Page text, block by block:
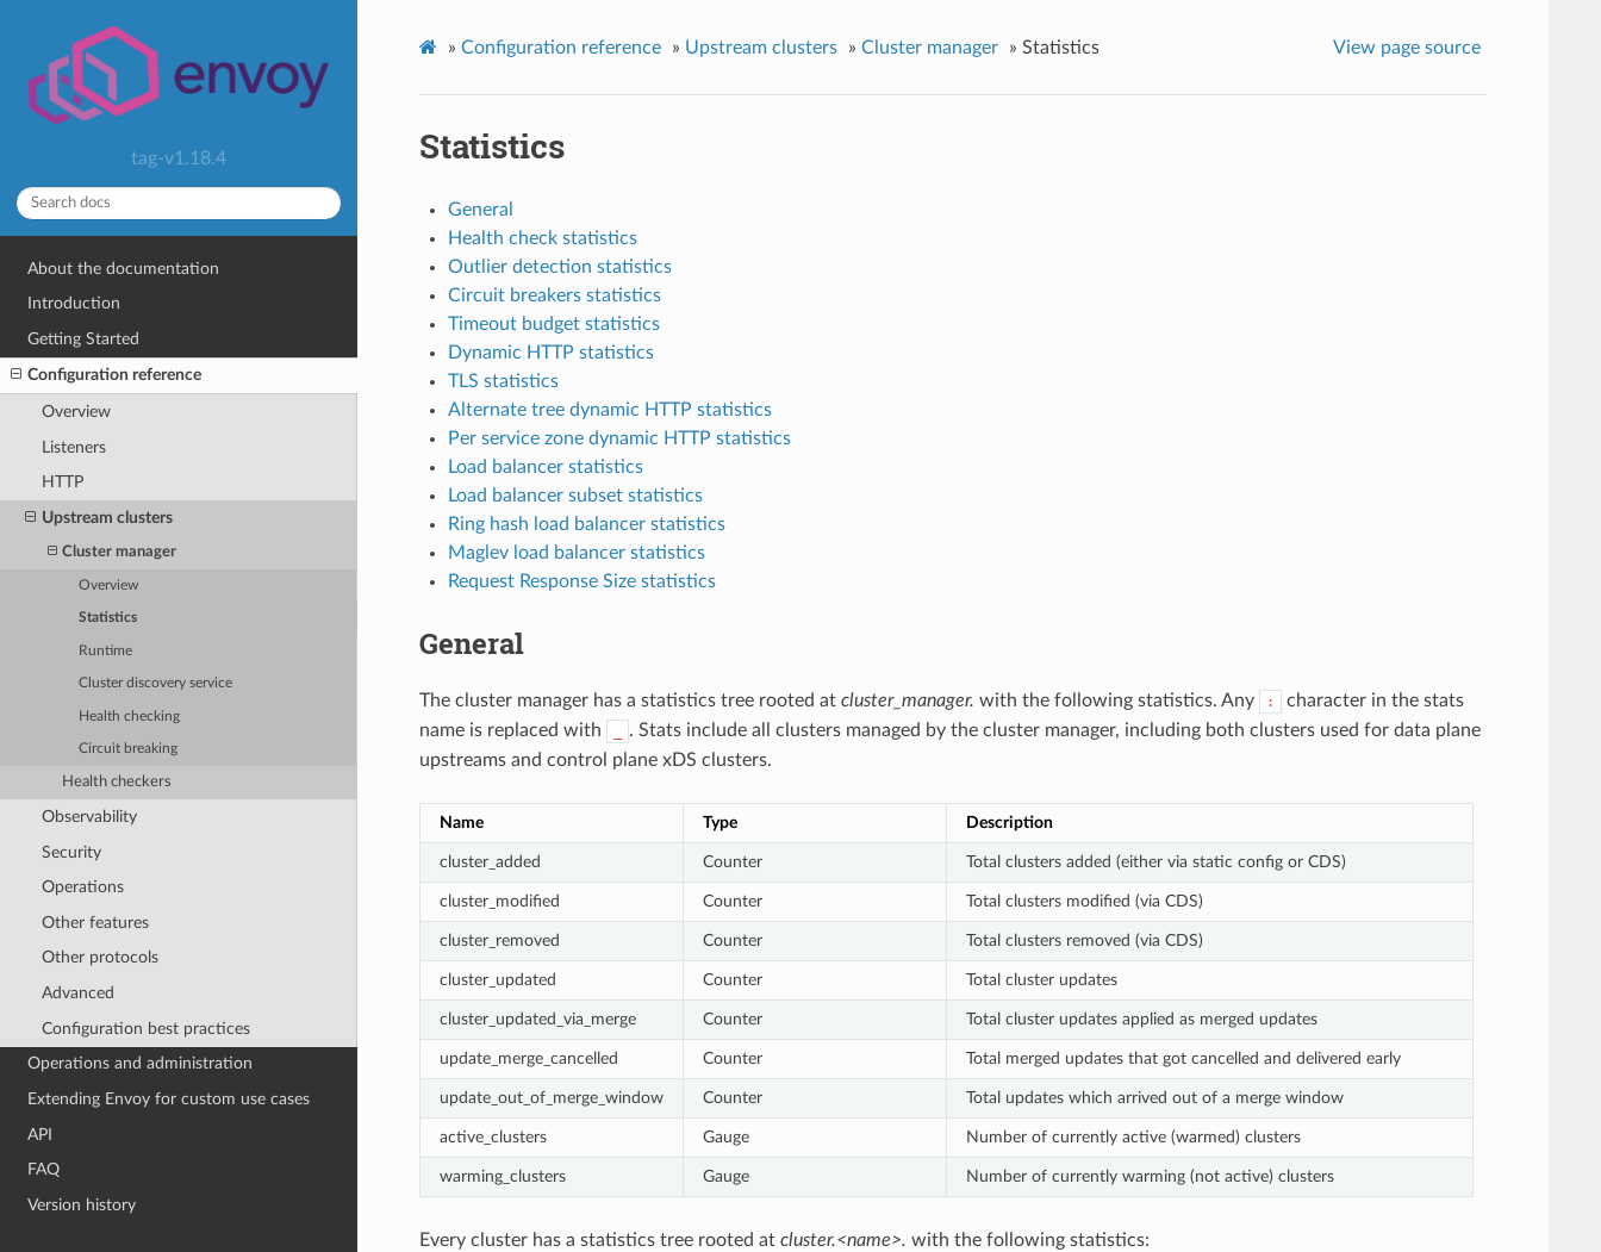
tag-v1.18.4
About the documentation
Introduction
Getting Started
Configuration reference
Overview
Listeners
HTTP
Upstream clusters
Cluster manager
Overview
Statistics
Runtime
Cluster discovery service
Health checking
Circuit breaking
Health checkers
Observability
Security
Operations
Other features
Other protocols
Advanced
Configuration best practices
Operations and administration
Extending Envoy for custom use cases
API
FAQ
Version history
» Configuration reference » Upstream clusters » Cluster manager » Statistics View page source
Statistics
General
Health check statistics
Outlier detection statistics
Circuit breakers statistics
Timeout budget statistics
Dynamic HTTP statistics
TLS statistics
Alternate tree dynamic HTTP statistics
Per service zone dynamic HTTP statistics
Load balancer statistics
Load balancer subset statistics
Ring hash load balancer statistics
Maglev load balancer statistics
Request Response Size statistics
General
The cluster manager has a statistics tree rooted at cluster_manager. with the following statistics. Any :
character in the stats
name is replaced with
. Stats include all clusters managed by the cluster manager, including both clusters used for data plane
upstreams and control plane xDS clusters.
Name Type Description
cluster_added Counter Total clusters added (either via static config or CDS)
cluster_modified Counter Total clusters modified (via CDS)
cluster_removed Counter Total clusters removed (via CDS)
cluster_updated Counter Total cluster updates
cluster_updated_via_merge Counter Total cluster updates applied as merged updates
update_merge_cancelled Counter Total merged updates that got cancelled and delivered early
update_out_of_merge_window Counter Total updates which arrived out of a merge window
active_clusters Gauge Number of currently active (warmed) clusters
warming_clusters Gauge Number of currently warming (not active) clusters
Every cluster has a statistics tree rooted at cluster.<name>. with the following statistics: